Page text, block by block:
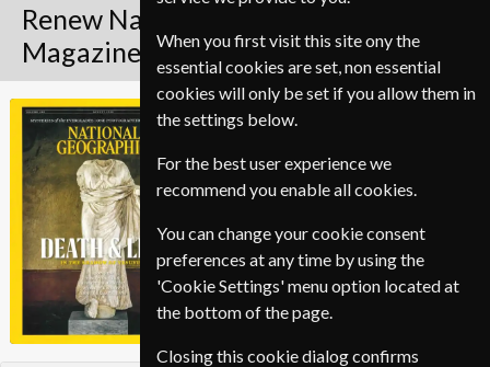
Renew National Geographic
Magazine
National
Geographic
Save Up To 37% *
Published in English and delivered
Monthly.
12-16 weeks for before your current
expiry date.
When you first visit this site ony the
essential cookies are set, non essential
cookies will only be set if you allow them in
the settings below.
For the best user experience we
recommend you enable all cookies.
You can change your cookie consent
preferences at any time by using the
'Cookie Settings' menu option located at
the bottom of the page.
Closing this cookie dialog confirms